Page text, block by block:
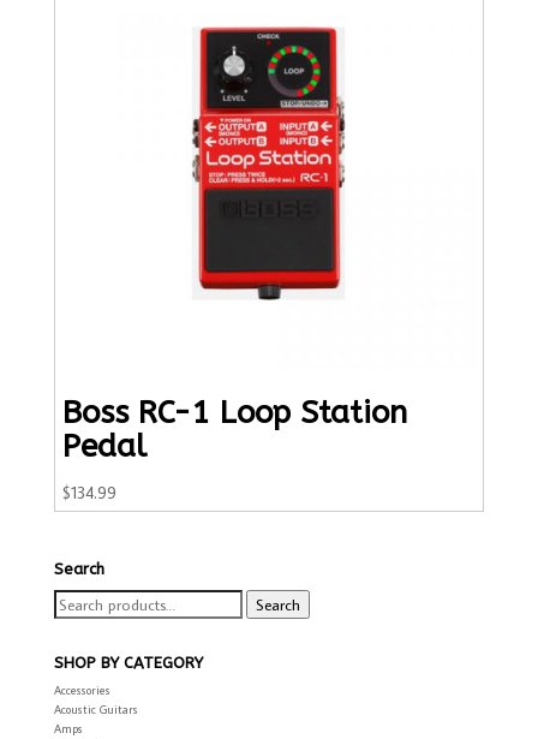
Boss RC-1 Loop Station
Pedal
$134.99
Search
Search
for:
Search
SHOP BY CATEGORY
Accessories
Acoustic Guitars
Amps